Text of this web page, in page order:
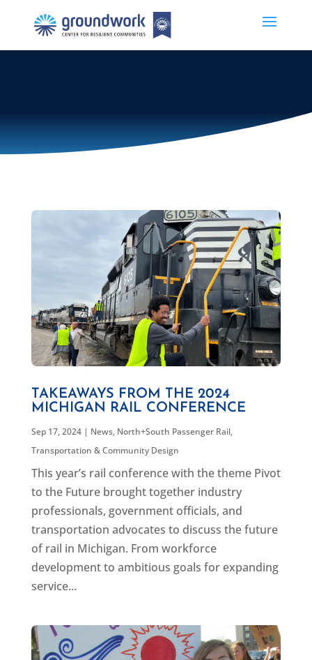
TAKEAWAYS FROM THE 2024
MICHIGAN RAIL CONFERENCE
Sep 17, 2024| News, North+South Passenger Rail,
Transportation & Community Design
This year’s rail conference with the theme Pivot
to the Future brought together industry
professionals, government officials, and
transportation advocates to discuss the future
of rail in Michigan. From workforce
development to ambitious goals for expanding
service...